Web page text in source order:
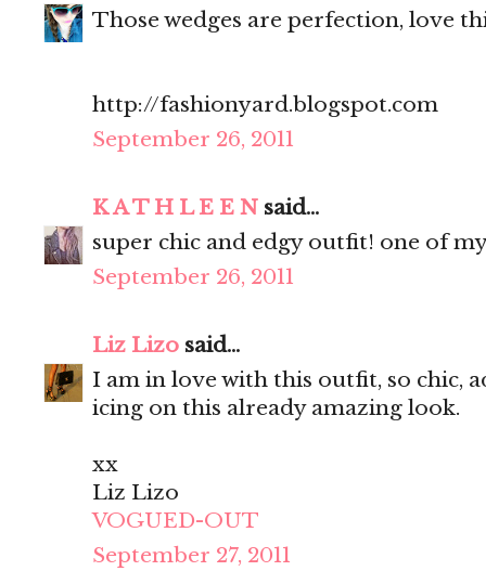
Those wedges are perfection, love
http://fashionyard.blogspot.com
September 26, 2011
K A T H L E E N said...
super chic and edgy outfit! one of
September 26, 2011
Liz Lizo said...
I am in love with this outfit, so chic,
icing on this already amazing look.
xx
Liz Lizo
VOGUED-OUT
September 27, 2011